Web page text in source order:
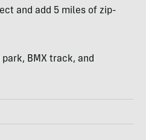
and add 5 miles of zip-
park, BMX track, and